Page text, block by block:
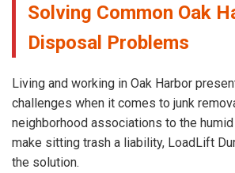
Solving Common Oak
Disposal Problems
Living and working in Oak Harbor
challenges when it comes to junk
neighborhood associations to the
make sitting trash a liability, LoadLift
the solution.